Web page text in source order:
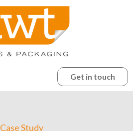
Get in touch
Case Study